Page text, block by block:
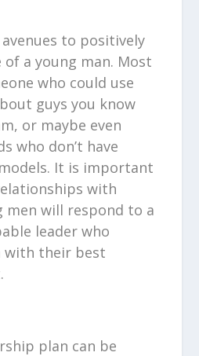
to positively
a young man. Most
who could use
guys you know
or maybe even
who don’t have
It is important
with
men will respond to a
leader who
with their best
plan can be